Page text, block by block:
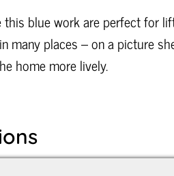
this blue work are perfect for
many places – on a picture
home more lively.